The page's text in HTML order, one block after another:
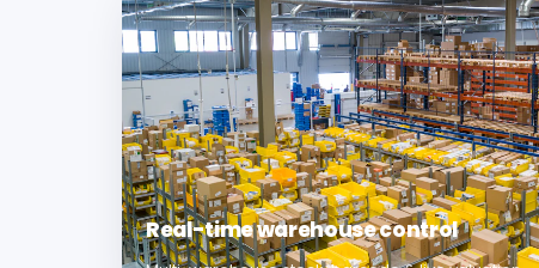
Real-time warehouse control